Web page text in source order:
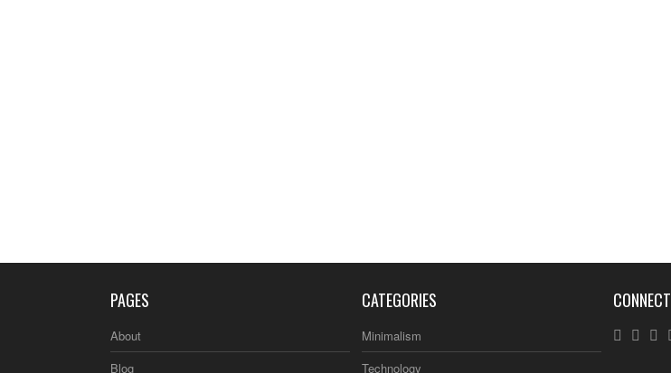
PAGES
About
Blog
CATEGORIES
Minimalism
Technology
CONNECT